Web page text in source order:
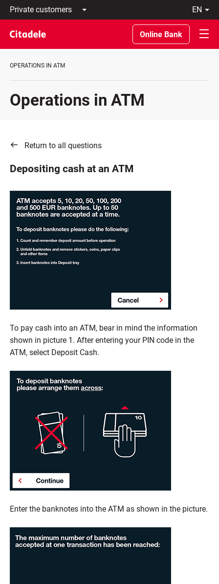
Private
customers
Business
customers
Private
About
REWARDS
en
Latviski
По-
русски
In
Online Bank
OPERATIONS IN ATM
Operations in ATM
Return to all questions
Depositing cash at an ATM
To pay cash into an ATM, bear in mind the information
shown in picture 1. After entering your PIN code in the
ATM, select Deposit Cash.
Enter the banknotes into the ATM as shown in the picture.